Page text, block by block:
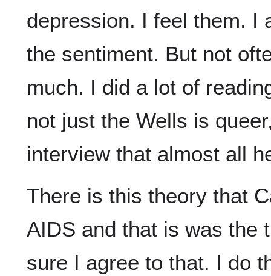
depression. I feel them. I
the sentiment. But not
much. I did a lot of
not just the Wells is
interview that almost all
There is this theory that
AIDS and that is was the
sure I agree to that. I do